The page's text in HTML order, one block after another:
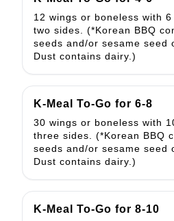
12 wings or boneless with
two sides. (*Korean BBQ
seeds and/or sesame seed
Dust contains dairy.)
K-Meal To-Go for 6-8
30 wings or boneless with
three sides. (*Korean BBQ
seeds and/or sesame seed
Dust contains dairy.)
K-Meal To-Go for 8-10